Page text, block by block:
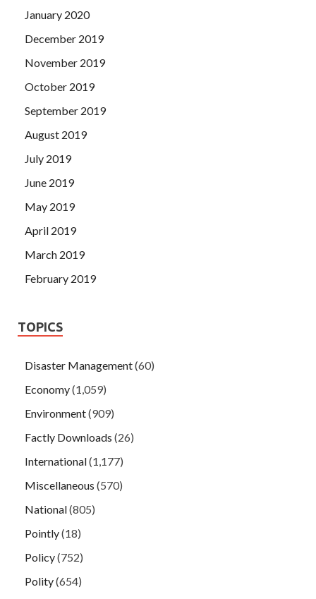
January 2020
December 2019
November 2019
October 2019
September 2019
August 2019
July 2019
June 2019
May 2019
April 2019
March 2019
February 2019
TOPICS
Disaster Management(60)
Economy(1,059)
Environment(909)
Factly Downloads (26)
International(1,177)
Miscellaneous (570)
National(805)
Pointly(18)
Policy(752)
Polity(654)